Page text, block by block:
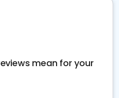
mean for your